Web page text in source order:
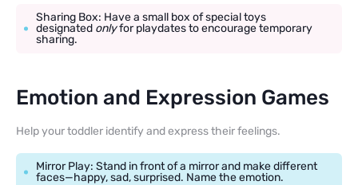
Sharing Box: Have a small box of special toys
designated onlyfor playdates to encourage temporary
sharing.
Emotion and Expression Games
Help your toddler identify and express their feelings.
Mirror Play: Stand in front of a mirror and make different
faces—happy, sad, surprised. Name the emotion.